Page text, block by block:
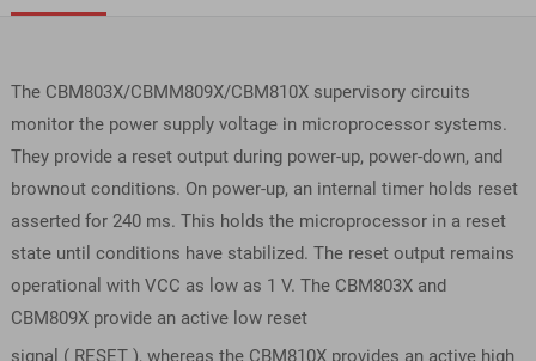
The CBM803X/CBMM809X/CBM810X supervisory circuits
monitor the power supply voltage in microprocessor systems.
They provide a reset output during power-up, power-down, and
brownout conditions. On power-up, an internal timer holds reset
asserted for 240 ms. This holds the microprocessor in a reset
state until conditions have stabilized. The reset output remains
operational with VCC as low as 1 V. The CBM803X and
CBM809X provide an active low reset
signal ( RESET ), whereas the CBM810X provides an active high